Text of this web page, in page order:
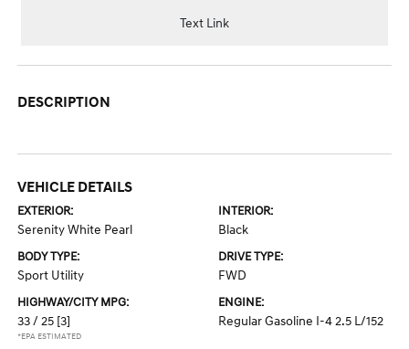
Text Link
DESCRIPTION
VEHICLE DETAILS
EXTERIOR:
Serenity White Pearl
INTERIOR:
Black
BODY TYPE:
Sport Utility
DRIVE TYPE:
FWD
HIGHWAY/CITY MPG:
33 / 25 [3]
*EPA ESTIMATED
ENGINE:
Regular Gasoline I-4 2.5 L/152